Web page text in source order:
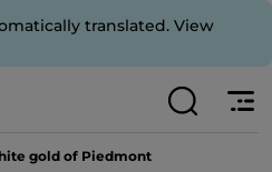
translated. View
gold of Piedmont